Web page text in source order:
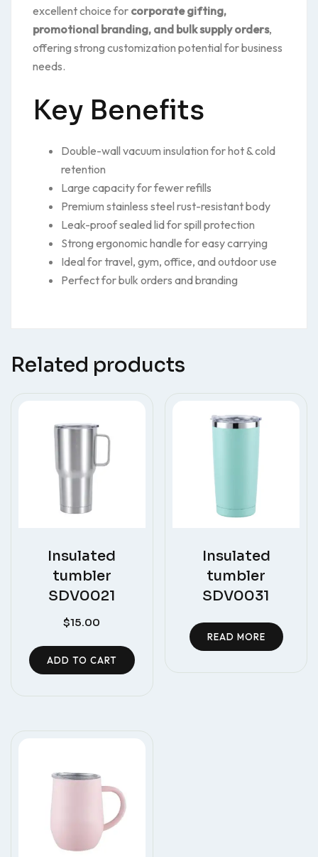
excellent choice for corporate gifting,
promotional branding, and bulk supply orders,
offering strong customization potential for business
needs.
Key Benefits
Double-wall vacuum insulation for hot & cold
retention
Large capacity for fewer refills
Premium stainless steel rust-resistant body
Leak-proof sealed lid for spill protection
Strong ergonomic handle for easy carrying
Ideal for travel, gym, office, and outdoor use
Perfect for bulk orders and branding
Related products
Insulated
tumbler
SDV0021
$15.00
ADD TO CART
Insulated
tumbler
SDV0031
READ MORE